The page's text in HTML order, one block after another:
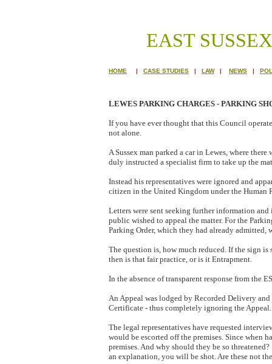
EAST
HOME | CASE STUDIES | LAW| NEWS |
LEWES PARKING CHARGES - PARKING
If you have ever thought that this Council
not alone.
A Sussex man parked a car in Lewes, where
duly instructed a specialist firm to take up the
Instead his representatives were ignored and
citizen in the United Kingdom under the Human
Letters were sent seeking further information
public wished to appeal the matter. For the
Parking Order, which they had already admitted,
The question is, how much reduced. If the sign
then is that fair practice, or is it Entrapment.
In the absence of transparent response from the
An Appeal was lodged by Recorded Delivery
Certificate - thus completely ignoring the Appeal.
The legal representatives have requested
would be escorted off the premises. Since when
premises. And why should they be so
an explanation, you will be shot. Are these not